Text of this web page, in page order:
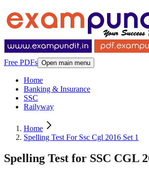
Free PDFs Open main menu
Home
Banking & Insurance
SSC
Railyway
Home
Spelling Test For Ssc Cgl 2016 Set 1
Spelling Test for SSC CGL